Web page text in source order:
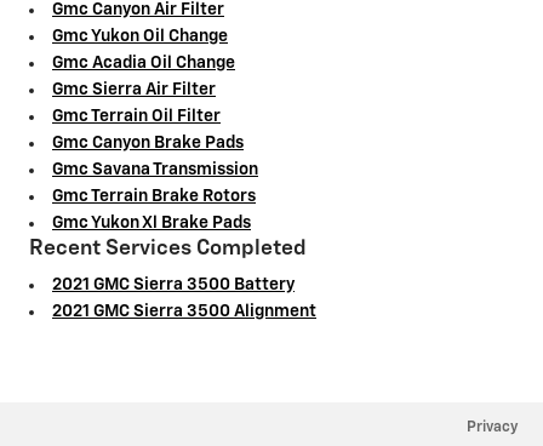
Gmc Canyon Air Filter
Gmc Yukon Oil Change
Gmc Acadia Oil Change
Gmc Sierra Air Filter
Gmc Terrain Oil Filter
Gmc Canyon Brake Pads
Gmc Savana Transmission
Gmc Terrain Brake Rotors
Gmc Yukon Xl Brake Pads
Recent Services Completed
2021 GMC Sierra 3500 Battery
2021 GMC Sierra 3500 Alignment
Privacy